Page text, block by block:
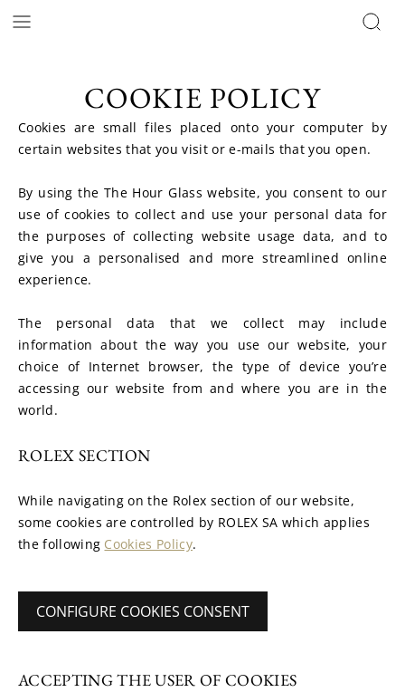
COOKIE POLICY
Cookies are small files placed onto your computer by
certain websites that you visit or e-mails that you open.
By using the The Hour Glass website, you consent to our
use of cookies to collect and use your personal data for
the purposes of collecting website usage data, and to
give you a personalised and more streamlined online
experience.
The personal data that we collect may include
information about the way you use our website, your
choice of Internet browser, the type of device you’re
accessing our website from and where you are in the
world.
ROLEX SECTION
While navigating on the Rolex section of our website,
some cookies are controlled by ROLEX SA which applies
the following Cookies Policy.
CONFIGURE COOKIES CONSENT
ACCEPTING THE USER OF COOKIES